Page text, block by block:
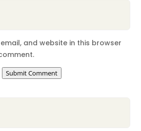
and website in this browser
Submit Comment